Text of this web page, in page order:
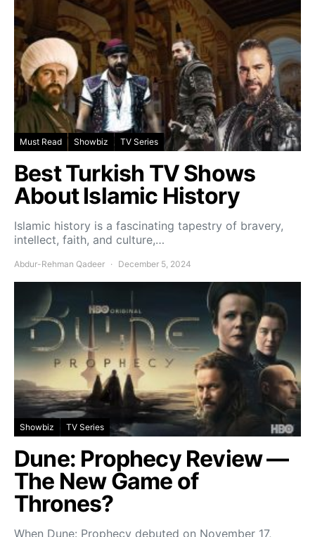
Must Read Showbiz TV Series
Best Turkish TV Shows
About Islamic History
Islamic history is a fascinating tapestry of bravery,
intellect, faith, and culture,…
Abdur-Rehman Qadeer December 5, 2024
Showbiz TV Series
Dune: Prophecy Review —
The New Game of
Thrones?
When Dune: Prophecy debuted on November 17,